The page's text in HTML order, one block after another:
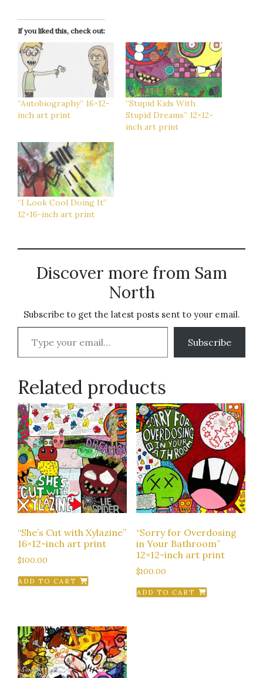
If you liked this, check out:
“Autobiography” 16×12-
inch art print
“Stupid Kids With
Stupid Dreams” 12×12-
inch art print
“I Look Cool Doing It”
12×16-inch art print
Discover more from Sam
North
Subscribe to get the latest posts sent to your email.
Type your email…
Subscribe
Related products
“She’s Cut with Xylazine”
16×12-inch art print
$100.00
ADD TO CART
“Sorry for Overdosing
in Your Bathroom”
12×12-inch art print
$100.00
ADD TO CART